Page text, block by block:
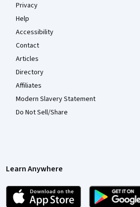
Privacy
Help
Accessibility
Contact
Articles
Directory
Affiliates
Modern Slavery Statement
Do Not Sell/Share
Learn Anywhere